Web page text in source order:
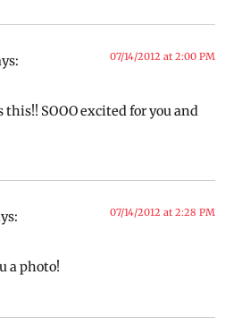
07/14/2012 at 2:00 PM
SOOO excited for you and
07/14/2012 at 2:28 PM
a photo!